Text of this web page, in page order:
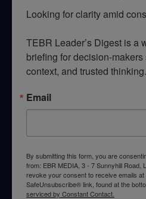
Looking for clarity amid
TEBR Leader’s Digest is a
briefing for decision-
context, and trusted thinking.
Email
By submitting this form, you are
from: EBR MEDIA, 3 - 7 Sunnyhill Road,
revoke your consent to receive emails
SafeUnsubscribe® link, found at the
serviced by Constant Contact.